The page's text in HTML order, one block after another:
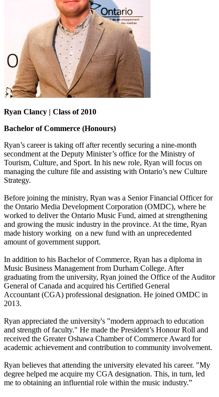
Ryan Clancy | Class of 2010
Bachelor of Commerce (Honours)
Ryan’s career is taking off after recently securing a nine-month
secondment at the Deputy Minister’s office for the Ministry of
Tourism, Culture, and Sport. In his new role, Ryan will focus on
managing the culture file and assisting with Ontario’s new Culture
Strategy.
Before joining the ministry, Ryan was a Senior Financial Officer for
the Ontario Media Development Corporation (OMDC), where he
worked to deliver the Ontario Music Fund, aimed at strengthening
and growing the music industry in the province. At the time, Ryan
made history working on a new fund with an unprecedented
amount of government support.
In addition to his Bachelor of Commerce, Ryan has a diploma in
Music Business Management from Durham College. After
graduating from the university, Ryan joined the Office of the Auditor
General of Canada and acquired his Certified General
Accountant (CGA) professional designation. He joined OMDC in
2013.
Ryan appreciated the university's "modern approach to education
and strength of faculty." He made the President’s Honour Roll and
received the Greater Oshawa Chamber of Commerce Award for
academic achievement and contribution to community involvement.
Ryan believes that attending the university elevated his career. "My
degree helped me acquire my CGA designation. This, in turn, led
me to obtaining an influential role within the music industry.”